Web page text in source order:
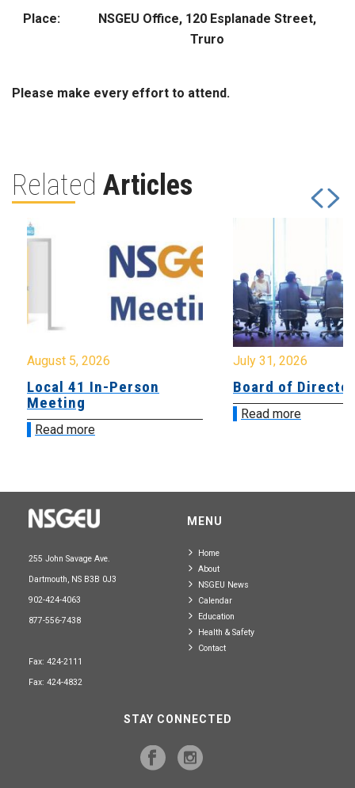
Place:
NSGEU Office, 120 Esplanade Street,
Truro
Please make every effort to attend.
Related Articles
August 5, 2026
Local 41 In-Person
Meeting
Read more
July 31, 2026
Board of
Read more
255 John Savage Ave.
Dartmouth, NS B3B 0J3
902-424-4063
877-556-7438
Fax: 424-2111
Fax: 424-4832
MENU
Home
About
NSGEU News
Calendar
Education
Health & Safety
Contact
STAY CONNECTED